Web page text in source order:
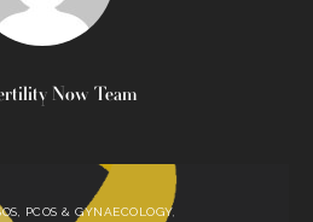
Now Team
PCOS & GYNAECOLOGY